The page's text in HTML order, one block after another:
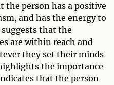
person has a positive
and has the energy to
that the
are within reach and
they set their minds
the importance
that the person